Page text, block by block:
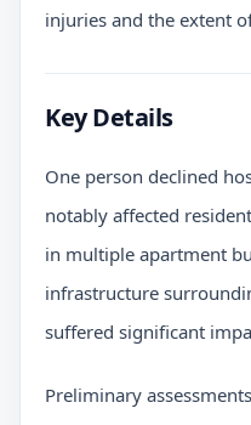
injuries and the extent
Key Details
One person declined
notably affected
in multiple apartment
infrastructure
suffered significant
Preliminary